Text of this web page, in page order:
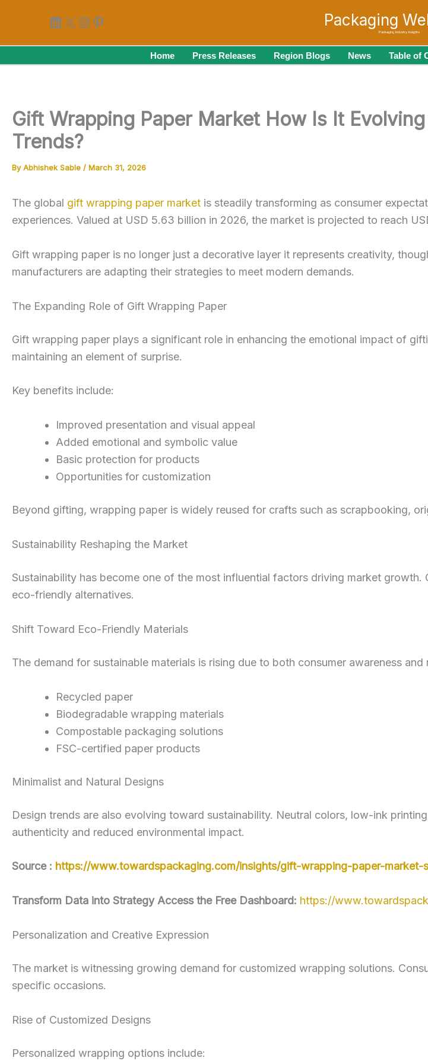
content
LinkedIn
X Instagram
Pinterest Packaging
Packaging Industry Insights
Home Press Releases Region Blogs News Table of
Gift Wrapping Paper Market How Is It
Trends?
ByAbhishek Sable / March 31, 2026
The global gift wrapping paper market is steadily transforming as consumer
experiences. Valued at USD 5.63 billion in 2026, the market is projected to reach
Gift wrapping paper is no longer just a decorative layer it represents creativity,
manufacturers are adapting their strategies to meet modern demands.
The Expanding Role of Gift Wrapping Paper
Gift wrapping paper plays a significant role in enhancing the emotional impact of
maintaining an element of surprise.
Key benefits include:
Improved presentation and visual appeal
Added emotional and symbolic value
Basic protection for products
Opportunities for customization
Beyond gifting, wrapping paper is widely reused for crafts such as scrapbooking,
Sustainability Reshaping the Market
Sustainability has become one of the most influential factors driving market
eco-friendly alternatives.
Shift Toward Eco-Friendly Materials
The demand for sustainable materials is rising due to both consumer awareness
Recycled paper
Biodegradable wrapping materials
Compostable packaging solutions
FSC-certified paper products
Minimalist and Natural Designs
Design trends are also evolving toward sustainability. Neutral colors, low-ink
authenticity and reduced environmental impact.
Source : https://www.towardspackaging.com/insights/gift-wrapping-paper-market-
Transform Data into Strategy Access the Free Dashboard: https://
Personalization and Creative Expression
The market is witnessing growing demand for customized wrapping solutions.
specific occasions.
Rise of Customized Designs
Personalized wrapping options include: